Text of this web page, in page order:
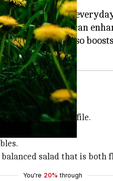
elevate your
flavor that can
taste but also
rich nutrient profile.
and iron.
salad that is both
You're 20% through